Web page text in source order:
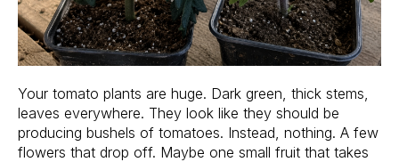
Your tomato plants are huge. Dark green, thick stems,
leaves everywhere. They look like they should be
producing bushels of tomatoes. Instead, nothing. A few
flowers that drop off. Maybe one small fruit that takes